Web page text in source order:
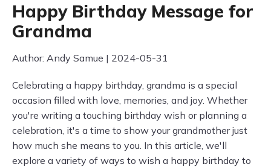
Happy Birthday Message for
Grandma
Author: Andy Samue | 2024-05-31
Celebrating a happy birthday, grandma is a special
occasion filled with love, memories, and joy. Whether
you're writing a touching birthday wish or planning a
celebration, it's a time to show your grandmother just
how much she means to you. In this article, we'll
explore a variety of ways to wish a happy birthday to